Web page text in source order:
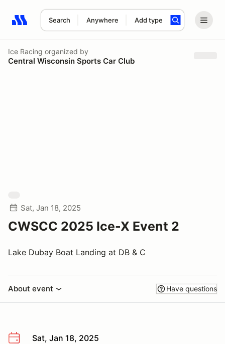
Search Anywhere Add type
Search results: No search term
Ice Racing organized by
Central Wisconsin Sports Car Club
Sat, Jan 18, 2025
CWSCC 2025 Ice-X Event 2
Lake Dubay Boat Landing at DB & C
About event Have questions
Sat, Jan 18, 2025